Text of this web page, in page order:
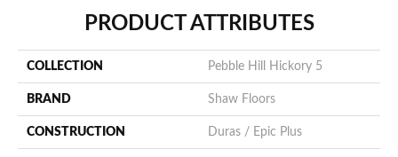
PRODUCT ATTRIBUTES
COLLECTION Pebble Hill Hickory 5
BRAND Shaw Floors
CONSTRUCTION Duras / Epic Plus